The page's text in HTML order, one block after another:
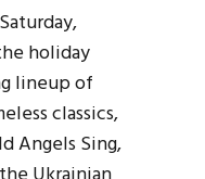
holiday
lineup of
classics,
Angels Sing,